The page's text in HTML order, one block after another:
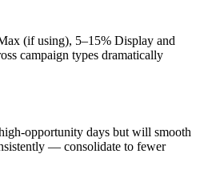
(if using), 5–15% Display and
campaign types dramatically
opportunity days but will smooth
— consolidate to fewer